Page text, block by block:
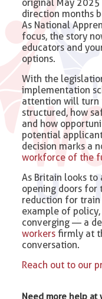
original May
direction months
As National
focus, the story
educators and
options.
With the
implementation
attention will turn
structured, how
and how
potential
decision marks a
workforce of the
As Britain looks to
opening doors for
reduction for train
example of
converging — a
workers firmly at
conversation.
Reach out to our
Need more help at